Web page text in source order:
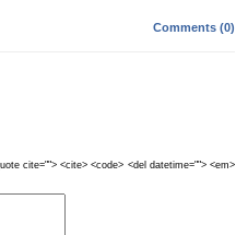
Comments (0)
cite=""> <cite> <code> <del datetime=""> <em>